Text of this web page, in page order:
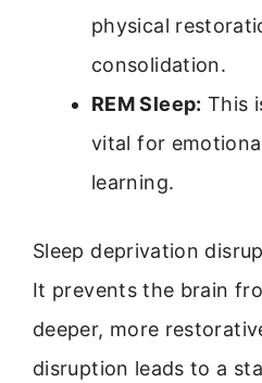
physical
consolidation.
REM Sleep: This
vital for
learning.
Sleep deprivation
It prevents the brain
deeper, more
disruption leads to a